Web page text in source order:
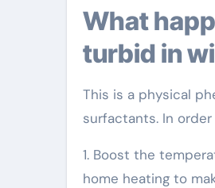
What happens if surfactant solidifies and becomes
turbid in
This is a physical
surfactants. In
1. Boost the
home heating to